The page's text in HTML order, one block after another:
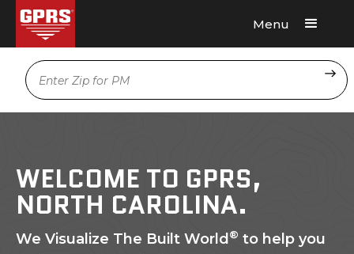
Menu
Location
WELCOME TO GPRS,
NORTH CAROLINA.
We Visualize The Built World ® to help you